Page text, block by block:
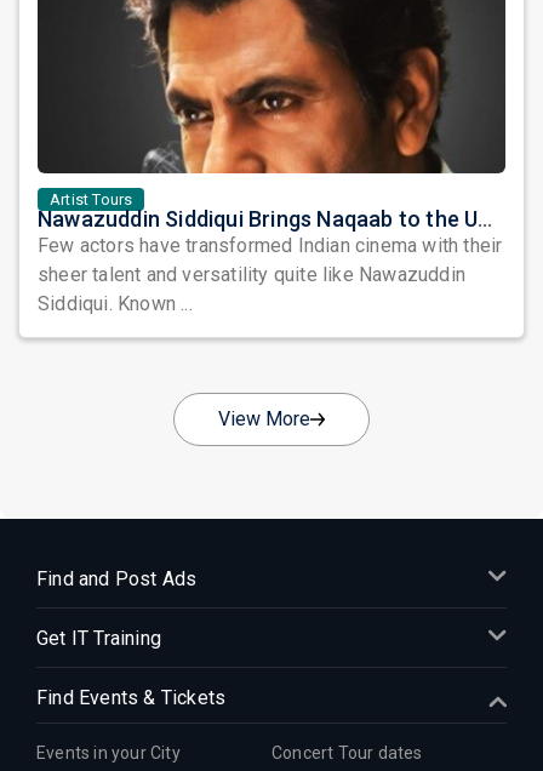
Artist Tours
Nawazuddin Siddiqui Brings Naqaab to the USA: A Unique Comedy Thriller Stage Experience
Few actors have transformed Indian cinema with their
sheer talent and versatility quite like Nawazuddin
Siddiqui. Known ...
View More
Find and Post Ads
Get IT Training
Find Events & Tickets
Events in your City
Concert Tour dates